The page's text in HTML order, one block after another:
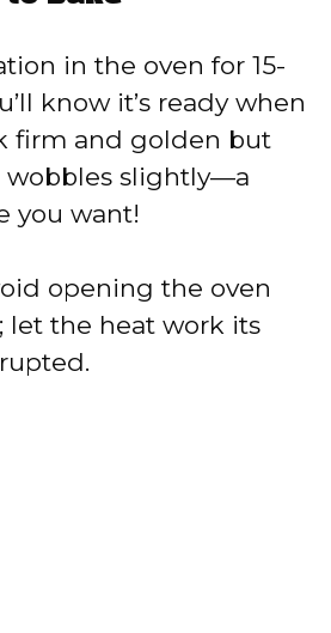
in the oven for 15-
know it’s ready when
firm and golden but
slightly—a
you want!
opening the oven
let the heat work its